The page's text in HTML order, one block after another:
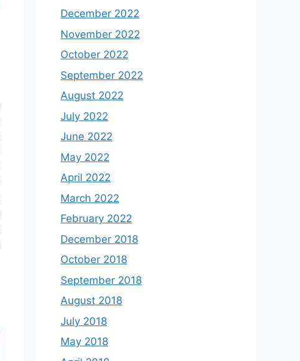
December 2022
November 2022
October 2022
September 2022
August 2022
July 2022
June 2022
May 2022
April 2022
March 2022
February 2022
December 2018
October 2018
September 2018
August 2018
July 2018
May 2018